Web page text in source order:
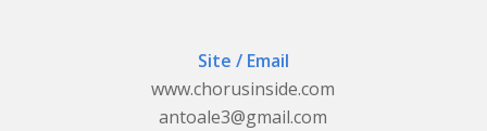
Site / Email
www.chorusinside.com
antoale3@gmail.com